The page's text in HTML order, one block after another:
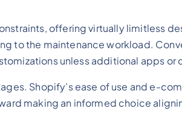
offering virtually limitless
to the maintenance workload.
unless additional apps
Shopify’s ease of use and e-
making an informed choice